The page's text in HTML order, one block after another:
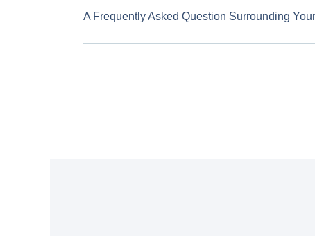
A Frequently Asked Question Surrounding